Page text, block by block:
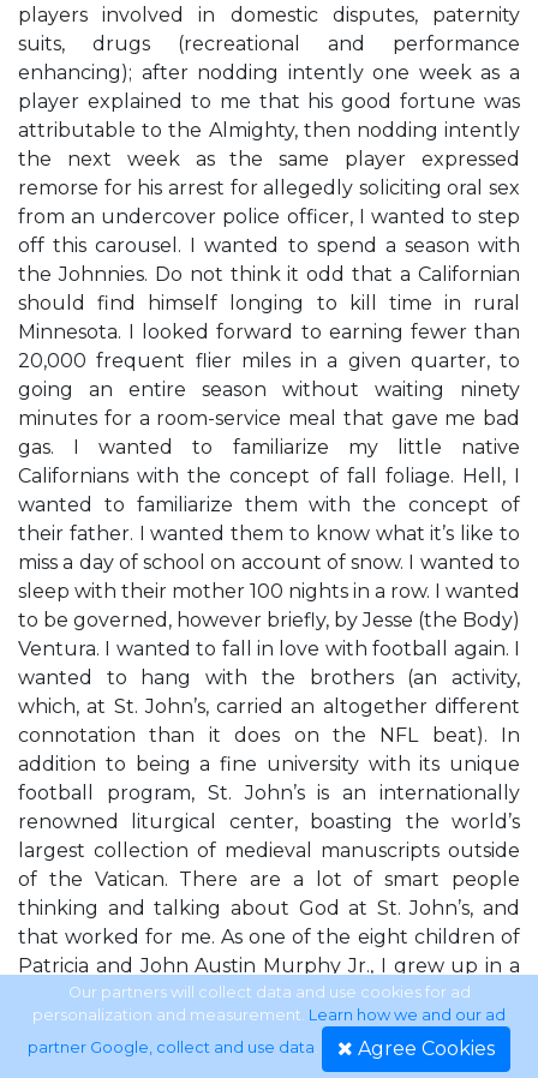
players involved in domestic disputes, paternity
suits, drugs (recreational and performance
enhancing); after nodding intently one week as a
player explained to me that his good fortune was
attributable to the Almighty, then nodding intently
the next week as the same player expressed
remorse for his arrest for allegedly soliciting oral sex
from an undercover police officer, I wanted to step
off this carousel. I wanted to spend a season with
the Johnnies. Do not think it odd that a Californian
should find himself longing to kill time in rural
Minnesota. I looked forward to earning fewer than
20,000 frequent flier miles in a given quarter, to
going an entire season without waiting ninety
minutes for a room-service meal that gave me bad
gas. I wanted to familiarize my little native
Californians with the concept of fall foliage. Hell, I
wanted to familiarize them with the concept of
their father. I wanted them to know what it’s like to
miss a day of school on account of snow. I wanted to
sleep with their mother 100 nights in a row. I wanted
to be governed, however briefly, by Jesse (the Body)
Ventura. I wanted to fall in love with football again. I
wanted to hang with the brothers (an activity,
which, at St. John’s, carried an altogether different
connotation than it does on the NFL beat). In
addition to being a fine university with its unique
football program, St. John’s is an internationally
renowned liturgical center, boasting the world’s
largest collection of medieval manuscripts outside
of the Vatican. There are a lot of smart people
thinking and talking about God at St. John’s, and
that worked for me. As one of the eight children of
Patricia and John Austin Murphy Jr., I grew up in a
household in which football and God were
reverenced equally; in which longsnapping was
practiced but birth control was not. My hope was
Our partners will collect data and use cookies for ad
personalization and measurement. Learn how we and our ad
partner Google, collect and use data. Agree Cookies